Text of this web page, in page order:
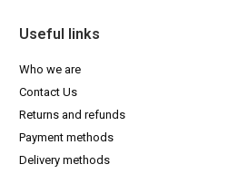
Useful links
Who we are
Contact Us
Returns and refunds
Payment methods
Delivery methods